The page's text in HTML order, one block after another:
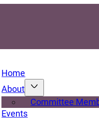
Home
About
Committee
Events